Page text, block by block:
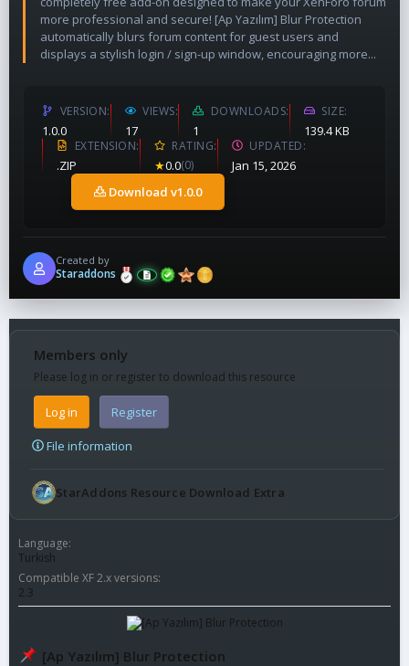
more professional and secure! [Ap Yazılım] Blur Protection
automatically blurs forum content for guest users and
displays a stylish login / sign-up window, encouraging more...
VERSION
1.0.0
VIEWS
17
DOWNLOADS
1
SIZE
139.4 KB
EXTENSION
.ZIP
RATING
★0.0(0)
UPDATED
Jan 15, 2026
Download v1.0.0
Created by
Staraddons
Members only
Please log in or register to download this resource
Log in Register
File information
StarAddons Resource Download Extra
Language
Turkish
Compatible XF 2.x versions
2.3
[Ap Yazılım] Blur Protection